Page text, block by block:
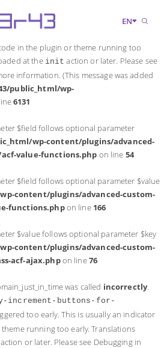
was called incorrectly
in the plugin or theme running too
at the init action or later. Please see
information. (This message was added
public_html/wp-
6131
$field follows optional parameter
wp-content/plugins/advanced-
value-functions.php on line 54
$field follows optional parameter $value
content/plugins/advanced-custom-
functions.phpon line 166
$value follows optional parameter $key
content/plugins/advanced-custom-
acf-ajax.phpon line76
was called incorrectly.
increment-buttons-for-
too early. This is usually an indicator
running too early. Translations
action or later. Please see Debugging in
EN